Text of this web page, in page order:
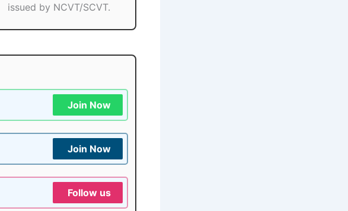
issued by NCVT/SCVT.
Join Now
Join Now
Follow us